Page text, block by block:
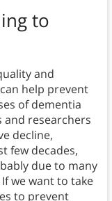
to
and
help prevent
of dementia
and researchers
decline,
few decades,
due to many
we want to take
to prevent